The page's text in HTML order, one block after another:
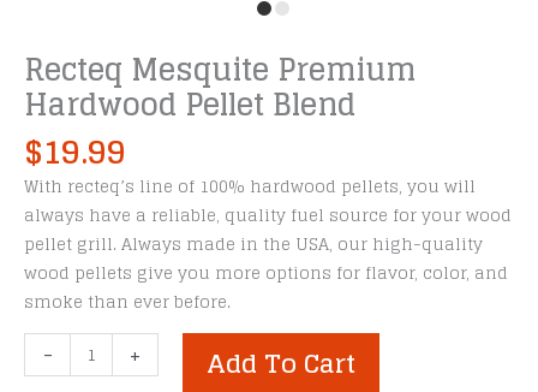
Recteq Mesquite Premium
Hardwood Pellet Blend
$19.99
With recteq’s line of 100% hardwood pellets, you will
always have a reliable, quality fuel source for your wood
pellet grill. Always made in the USA, our high-quality
wood pellets give you more options for flavor, color, and
smoke than ever before.
-
Mesquite
+ Add To Cart